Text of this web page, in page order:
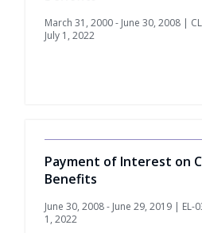
March 31, 2000 - June 30, 2008 |
July 1, 2022
Payment of Interest on
Benefits
June 30, 2008 - June 29, 2019 |
1, 2022